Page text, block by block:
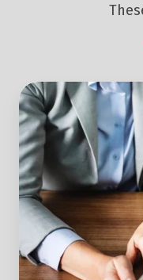
Grow
Your
Business
By
Understanding
Your
Clients